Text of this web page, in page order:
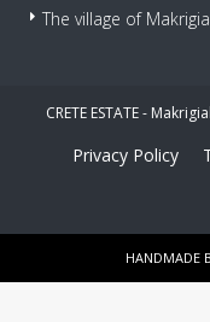
The village of
CRETE ESTATE -
Privacy Policy
HANDMADE